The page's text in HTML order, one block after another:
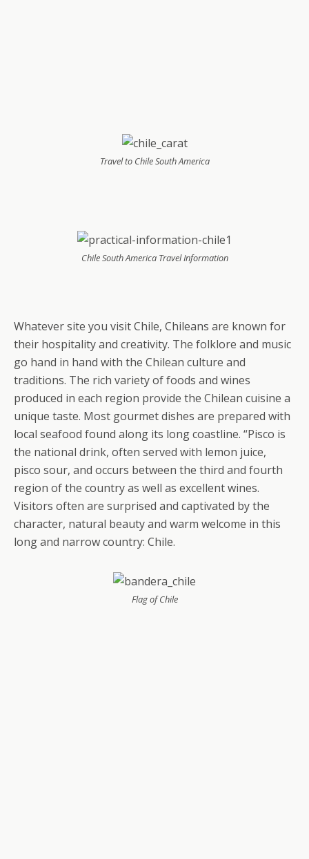
Travel to Chile South America
Chile South America Travel Information
Whatever site you visit Chile, Chileans are known for
their hospitality and creativity. The folklore and music
go hand in hand with the Chilean culture and
traditions. The rich variety of foods and wines
produced in each region provide the Chilean cuisine a
unique taste. Most gourmet dishes are prepared with
local seafood found along its long coastline. “Pisco is
the national drink, often served with lemon juice,
pisco sour, and occurs between the third and fourth
region of the country as well as excellent wines.
Visitors often are surprised and captivated by the
character, natural beauty and warm welcome in this
long and narrow country: Chile.
Flag of Chile